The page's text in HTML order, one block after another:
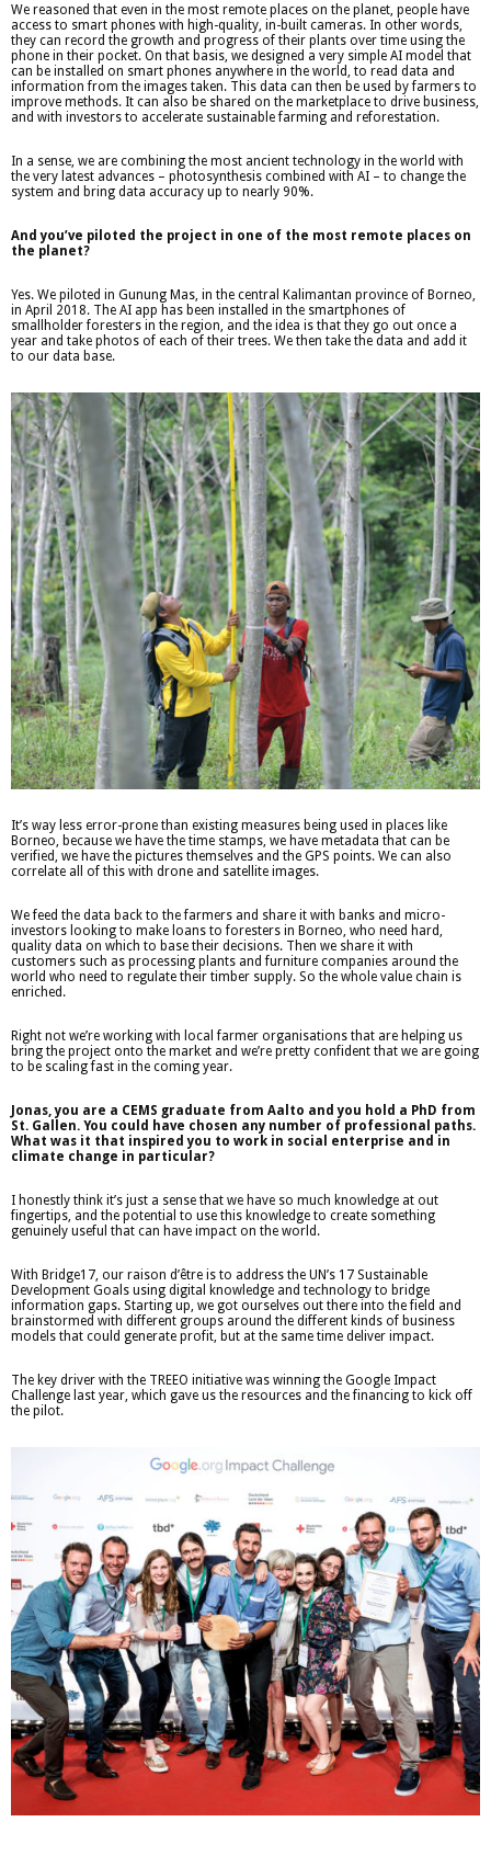
We reasoned that even in the most remote places on the planet, people have
access to smart phones with high-quality, in-built cameras. In other words,
they can record the growth and progress of their plants over time using the
phone in their pocket. On that basis, we designed a very simple AI model that
can be installed on smart phones anywhere in the world, to read data and
information from the images taken. This data can then be used by farmers to
improve methods. It can also be shared on the marketplace to drive business,
and with investors to accelerate sustainable farming and reforestation.
In a sense, we are combining the most ancient technology in the world with
the very latest advances – photosynthesis combined with AI – to change the
system and bring data accuracy up to nearly 90%.
And you’ve piloted the project in one of the most remote places on
the planet?
Yes. We piloted in Gunung Mas, in the central Kalimantan province of Borneo,
in April 2018. The AI app has been installed in the smartphones of
smallholder foresters in the region, and the idea is that they go out once a
year and take photos of each of their trees. We then take the data and add it
to our data base.
It’s way less error-prone than existing measures being used in places like
Borneo, because we have the time stamps, we have metadata that can be
verified, we have the pictures themselves and the GPS points. We can also
correlate all of this with drone and satellite images.
We feed the data back to the farmers and share it with banks and micro-
investors looking to make loans to foresters in Borneo, who need hard,
quality data on which to base their decisions. Then we share it with
customers such as processing plants and furniture companies around the
world who need to regulate their timber supply. So the whole value chain is
enriched.
Right not we’re working with local farmer organisations that are helping us
bring the project onto the market and we’re pretty confident that we are going
to be scaling fast in the coming year.
Jonas, you are a CEMS graduate from Aalto and you hold a PhD from
St. Gallen. You could have chosen any number of professional paths.
What was it that inspired you to work in social enterprise and in
climate change in particular?
I honestly think it’s just a sense that we have so much knowledge at out
fingertips, and the potential to use this knowledge to create something
genuinely useful that can have impact on the world.
With Bridge17, our raison d’être is to address the UN’s 17 Sustainable
Development Goals using digital knowledge and technology to bridge
information gaps. Starting up, we got ourselves out there into the field and
brainstormed with different groups around the different kinds of business
models that could generate profit, but at the same time deliver impact.
The key driver with the TREEO initiative was winning the Google Impact
Challenge last year, which gave us the resources and the financing to kick off
the pilot.